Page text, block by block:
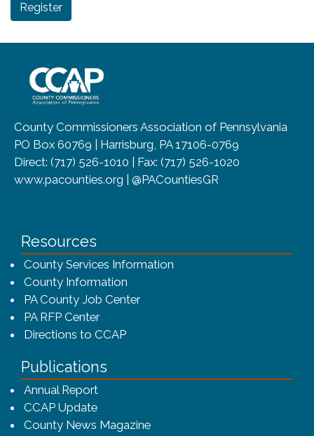
Register
County Commissioners Association of Pennsylvania
PO Box 60769 | Harrisburg, PA 17106-0769
Direct: (717) 526-1010 | Fax: (717) 526-1020
www.pacounties.org | @PACountiesGR
Resources
County Services Information
County Information
PA County Job Center
PA RFP Center
Directions to CCAP
Publications
Annual Report
CCAP Update
County News Magazine